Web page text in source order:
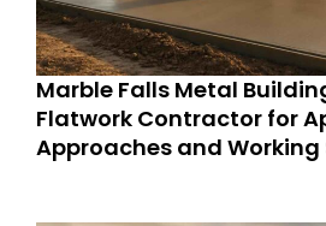
Marble Falls Metal
Flatwork Contractor for
Approaches and Working